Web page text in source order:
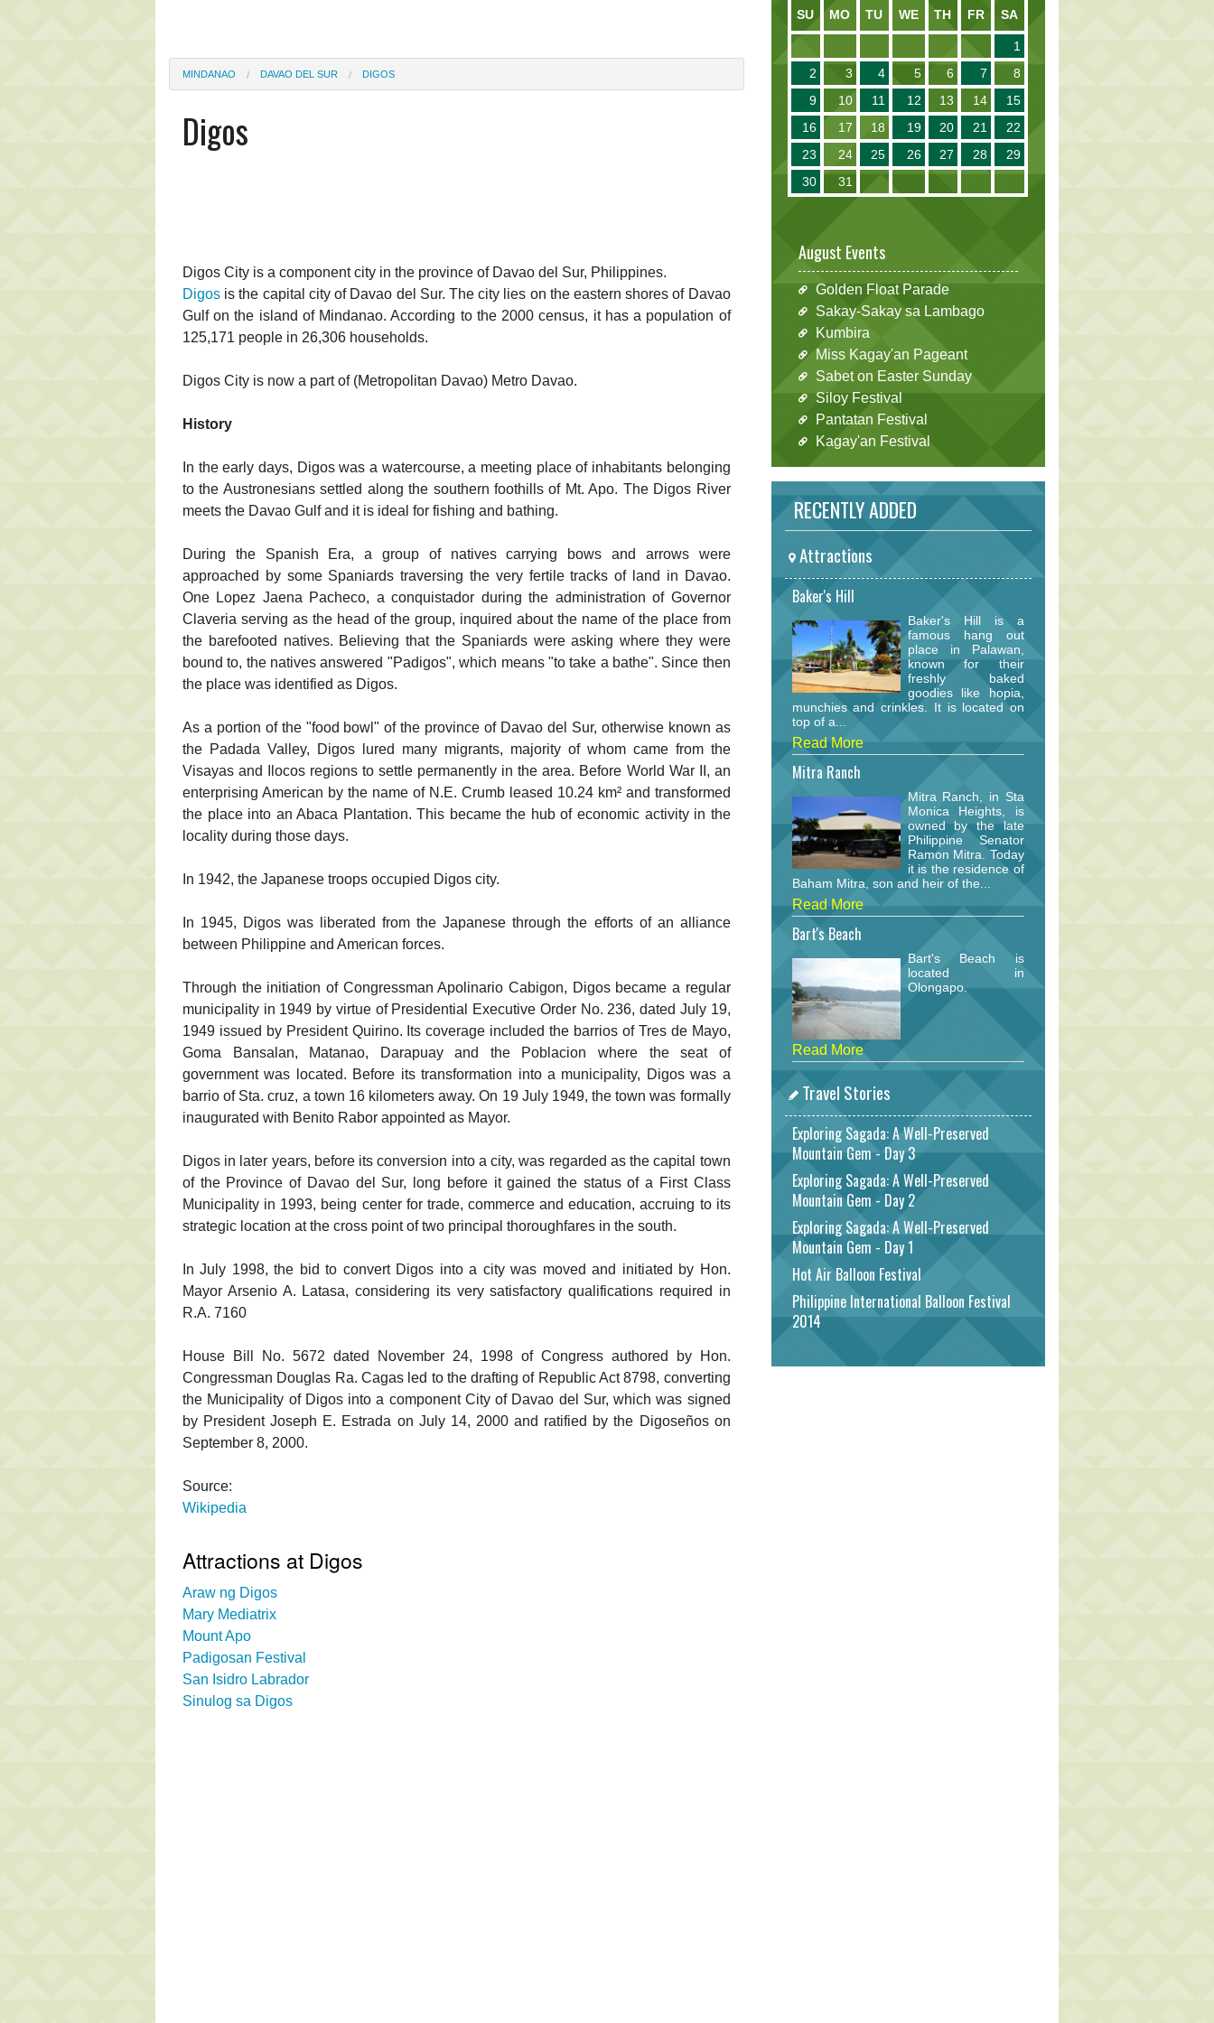
MINDANAO DAVAO DEL SUR DIGOS
Digos
Digos City is a component city in the province of Davao del Sur, Philippines.
Digos is the capital city of Davao del Sur. The city lies on the eastern shores of Davao
Gulf on the island of Mindanao. According to the 2000 census, it has a population of
125,171 people in 26,306 households.
Digos City is now a part of (Metropolitan Davao) Metro Davao.
History
In the early days, Digos was a watercourse, a meeting place of inhabitants belonging
to the Austronesians settled along the southern foothills of Mt. Apo. The Digos River
meets the Davao Gulf and it is ideal for fishing and bathing.
During the Spanish Era, a group of natives carrying bows and arrows were
approached by some Spaniards traversing the very fertile tracks of land in Davao.
One Lopez Jaena Pacheco, a conquistador during the administration of Governor
Claveria serving as the head of the group, inquired about the name of the place from
the barefooted natives. Believing that the Spaniards were asking where they were
bound to, the natives answered "Padigos", which means "to take a bathe". Since then
the place was identified as Digos.
As a portion of the "food bowl" of the province of Davao del Sur, otherwise known as
the Padada Valley, Digos lured many migrants, majority of whom came from the
Visayas and Ilocos regions to settle permanently in the area. Before World War II, an
enterprising American by the name of N.E. Crumb leased 10.24 km² and transformed
the place into an Abaca Plantation. This became the hub of economic activity in the
locality during those days.
In 1942, the Japanese troops occupied Digos city.
In 1945, Digos was liberated from the Japanese through the efforts of an alliance
between Philippine and American forces.
Through the initiation of Congressman Apolinario Cabigon, Digos became a regular
municipality in 1949 by virtue of Presidential Executive Order No. 236, dated July 19,
1949 issued by President Quirino. Its coverage included the barrios of Tres de Mayo,
Goma Bansalan, Matanao, Darapuay and the Poblacion where the seat of
government was located. Before its transformation into a municipality, Digos was a
barrio of Sta. cruz, a town 16 kilometers away. On 19 July 1949, the town was formally
inaugurated with Benito Rabor appointed as Mayor.
Digos in later years, before its conversion into a city, was regarded as the capital town
of the Province of Davao del Sur, long before it gained the status of a First Class
Municipality in 1993, being center for trade, commerce and education, accruing to its
strategic location at the cross point of two principal thoroughfares in the south.
In July 1998, the bid to convert Digos into a city was moved and initiated by Hon.
Mayor Arsenio A. Latasa, considering its very satisfactory qualifications required in
R.A. 7160
House Bill No. 5672 dated November 24, 1998 of Congress authored by Hon.
Congressman Douglas Ra. Cagas led to the drafting of Republic Act 8798, converting
the Municipality of Digos into a component City of Davao del Sur, which was signed
by President Joseph E. Estrada on July 14, 2000 and ratified by the Digoseños on
September 8, 2000.
Source:
Wikipedia
Attractions at Digos
Araw ng Digos
Mary Mediatrix
Mount Apo
Padigosan Festival
San Isidro Labrador
Sinulog sa Digos
SU MO TU WE TH FR SA
1
2
3 4 5 6 7
8
9
10 11 12 13 14
15
16
17 18 19 20 21
22
23
24 25 26 27 28
29
30
31
August Events
Golden Float Parade
Sakay-Sakay sa Lambago
Kumbira
Miss Kagay'an Pageant
Sabet on Easter Sunday
Siloy Festival
Pantatan Festival
Kagay'an Festival
RECENTLY ADDED
Attractions
Baker's Hill
Baker's Hill is a
famous hang out
place in Palawan,
known for their
freshly baked
goodies like hopia,
munchies and crinkles. It is located on
top of a...
Read More
Mitra Ranch
Mitra Ranch, in Sta
Monica Heights, is
owned by the late
Philippine Senator
Ramon Mitra. Today
it is the residence of
Baham Mitra, son and heir of the...
Read More
Bart's Beach
Bart's Beach is
located in
Olongapo.
Read More
Travel Stories
Exploring Sagada: A Well-Preserved
Mountain Gem - Day 3
Exploring Sagada: A Well-Preserved
Mountain Gem - Day 2
Exploring Sagada: A Well-Preserved
Mountain Gem - Day 1
Hot Air Balloon Festival
Philippine International Balloon Festival
2014